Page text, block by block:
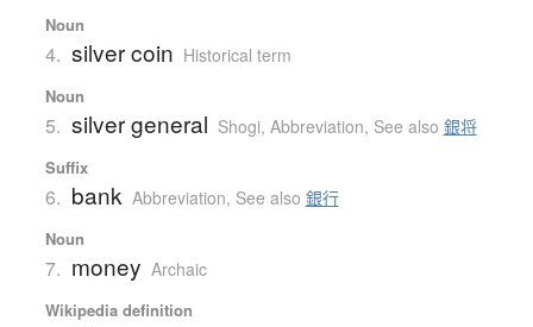
Noun
4. silver coin Historical term
Noun
5. silver general Shogi, Abbreviation, See also 銀将
Suffix
6. bank Abbreviation, See also 銀行
Noun
7. money Archaic
Wikipedia definition